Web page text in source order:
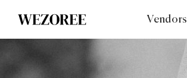
Vendors